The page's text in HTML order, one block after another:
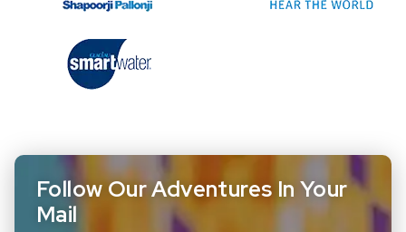
Follow Our Adventures In Your
Mail